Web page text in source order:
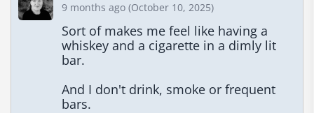
9 months ago (October 10, 2025)
Sort of makes me feel like having a
whiskey and a cigarette in a dimly lit
bar.
And I don't drink, smoke or frequent
bars.